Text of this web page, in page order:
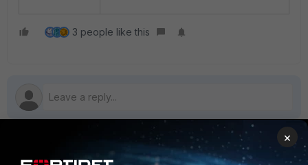
3 people like this
×